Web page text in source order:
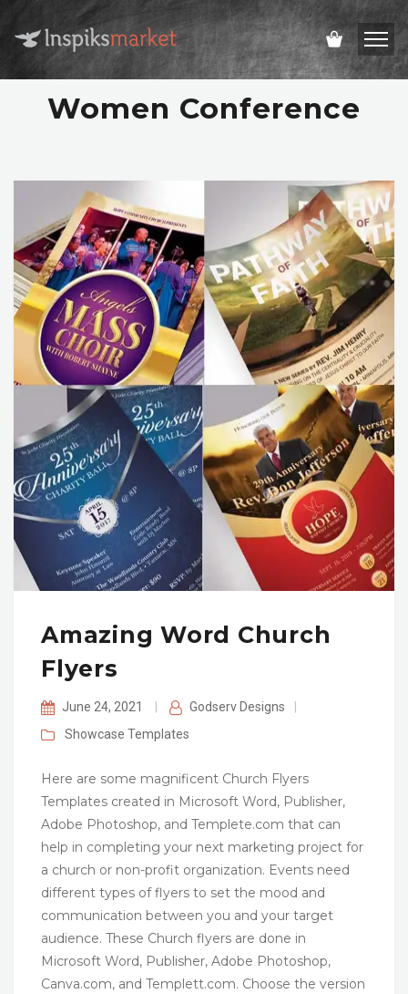
Women Conference
Amazing Word Church
Flyers
June 24, 2021 Godserv Designs
Showcase Templates
Here are some magnificent Church Flyers
Templates created in Microsoft Word, Publisher,
Adobe Photoshop, and Templete.com that can
help in completing your next marketing project for
a church or non-profit organization. Events need
different types of flyers to set the mood and
communication between you and your target
audience. These Church flyers are done in
Microsoft Word, Publisher, Adobe Photoshop,
Canva.com, and Templett.com. Choose the version